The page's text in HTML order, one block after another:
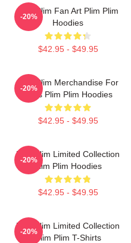
Plim Plim Fan Art Plim Plim
Hoodies
$42.95 - $49.95
-20%
Plim Plim Merchandise For
Fans Plim Plim Hoodies
$42.95 - $49.95
-20%
Plim Plim Limited Collection
Plim Plim Hoodies
$42.95 - $49.95
-20%
Plim Plim Limited Collection
Plim Plim T-Shirts
-20%